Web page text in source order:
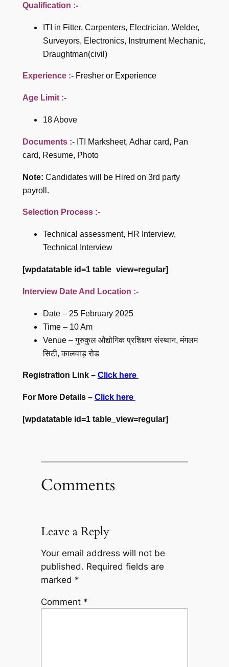
Qualification :-
ITI in Fitter, Carpenters, Electrician, Welder,
Surveyors, Electronics, Instrument Mechanic,
Draughtman(civil)
Experience :- Fresher or Experience
Age Limit :-
18 Above
Documents :- ITI Marksheet, Adhar card, Pan
card, Resume, Photo
Note: Candidates will be Hired on 3rd party
payroll.
Selection Process :-
Technical assessment, HR Interview,
Technical Interview
[wpdatatable id=1 table_view=regular]
Interview Date And Location :-
Date – 25 February 2025
Time – 10 Am
Venue – गुरुकुल औद्योगिक प्रशिक्षण संस्थान, मंगलम
सिटी, कालवाड़ रोड
Registration Link – Click here
For More Details – Click here
[wpdatatable id=1 table_view=regular]
Comments
Leave a Reply
Your email address will not be
published. Required fields are
marked *
Comment *